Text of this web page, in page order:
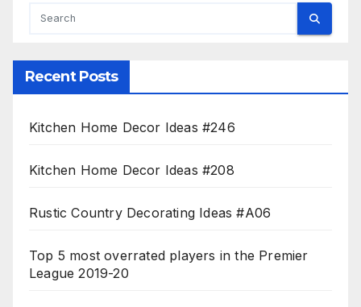
Recent Posts
Kitchen Home Decor Ideas #246
Kitchen Home Decor Ideas #208
Rustic Country Decorating Ideas #A06
Top 5 most overrated players in the Premier
League 2019-20